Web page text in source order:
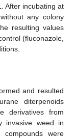
After incubating at
any colony
resulting values
(fluconazole,
and resulted
diterpenoids
derivatives from
invasive weed in
were